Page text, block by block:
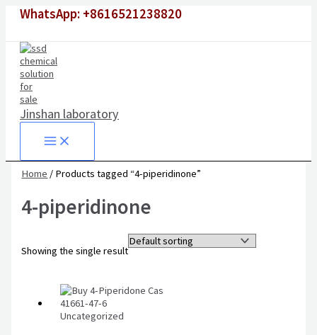
WhatsApp: +8616521238820
Jinshan laboratory
Home / Products tagged “4-piperidinone”
4-piperidinone
Showing the single result
Uncategorized